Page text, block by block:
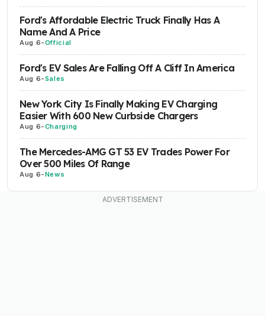
Ford's Affordable Electric Truck Finally Has A
Name And A Price
Aug 6-Official
Ford's EV Sales Are Falling Off A Cliff In America
Aug 6-Sales
New York City Is Finally Making EV Charging
Easier With 600 New Curbside Chargers
Aug 6-Charging
The Mercedes-AMG GT 53 EV Trades Power For
Over 500 Miles Of Range
Aug 6-News